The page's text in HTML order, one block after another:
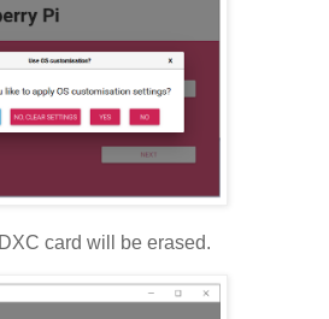
card will be erased.